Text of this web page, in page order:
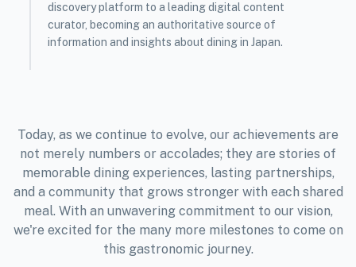
discovery platform to a leading digital content
curator, becoming an authoritative source of
information and insights about dining in Japan.
Today, as we continue to evolve, our achievements are
not merely numbers or accolades; they are stories of
memorable dining experiences, lasting partnerships,
and a community that grows stronger with each shared
meal. With an unwavering commitment to our vision,
we're excited for the many more milestones to come on
this gastronomic journey.